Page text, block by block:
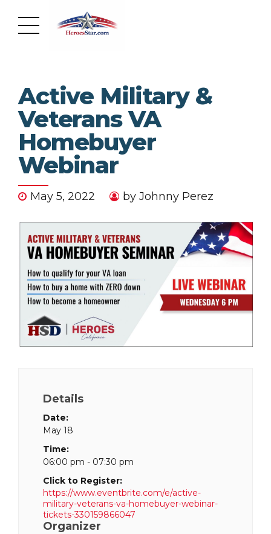
Active Military &
Veterans VA
Homebuyer
Webinar
May 5, 2022 by Johnny Perez
Details
Date:
May 18
Time:
06:00 pm - 07:30 pm
Click to Register:
https://www.eventbrite.com/e/active-
military-veterans-va-homebuyer-webinar-
tickets-330159866047
Organizer